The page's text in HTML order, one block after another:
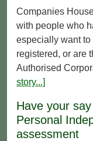
Companies
with people who
especially want
registered, or are
Authorised
story...]
Have your
Personal
assessment